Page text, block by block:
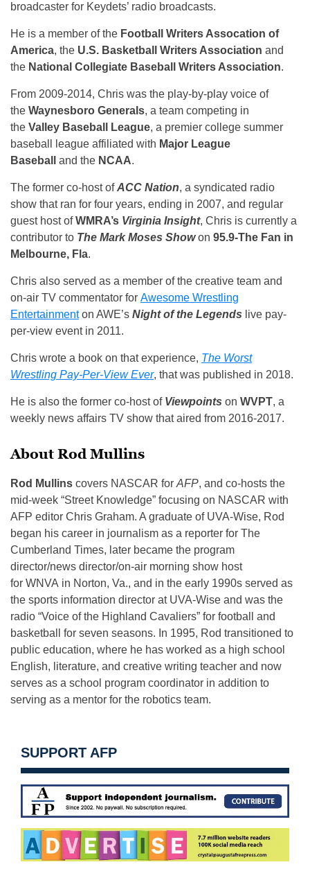
broadcaster for Keydets’ radio broadcasts.
He is a member of the Football Writers Assocation of
America, the U.S. Basketball Writers Association and
the National Collegiate Baseball Writers Association.
From 2009-2014, Chris was the play-by-play voice of
the Waynesboro Generals, a team competing in
the Valley Baseball League, a premier college summer
baseball league affiliated with Major League
Baseball
and the NCAA.
The former co-host ofACC Nation, a syndicated radio
show that ran for four years, ending in 2007, and regular
guest host ofWMRA’s Virginia Insight, Chris is currently a
contributor to The Mark Moses Showon 95.9-The Fan in
Melbourne, Fla.
Chris also served as a member of the creative team and
on-air TV commentator for Awesome Wrestling
Entertainmenton AWE’s Night of the Legends live pay-
per-view event in 2011.
Chris wrote a book on that experience, The Worst
Wrestling Pay-Per-View Ever, that was published in 2018.
He is also the former co-host of Viewpoints on WVPT, a
weekly news affairs TV show that aired from 2016-2017.
About Rod Mullins
Rod Mullins covers NASCAR for AFP, and co-hosts the
mid-week “Street Knowledge” focusing on NASCAR with
AFP editor Chris Graham. A graduate of UVA-Wise, Rod
began his career in journalism as a reporter for The
Cumberland Times, later became the program
director/news director/on-air morning show host
for WNVA in Norton, Va., and in the early 1990s served as
the sports information director at UVA-Wise and was the
radio “Voice of the Highland Cavaliers” for football and
basketball for seven seasons. In 1995, Rod transitioned to
public education, where he has worked as a high school
English, literature, and creative writing teacher and now
serves as a school program coordinator in addition to
serving as a mentor for the robotics team.
SUPPORT AFP